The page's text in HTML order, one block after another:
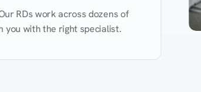
RDs work across dozens of
you with the right specialist.